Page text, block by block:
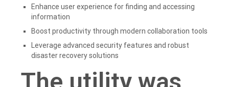
Enhance user experience for finding and accessing
information
Boost productivity through modern collaboration tools
Leverage advanced security features and robust
disaster recovery solutions